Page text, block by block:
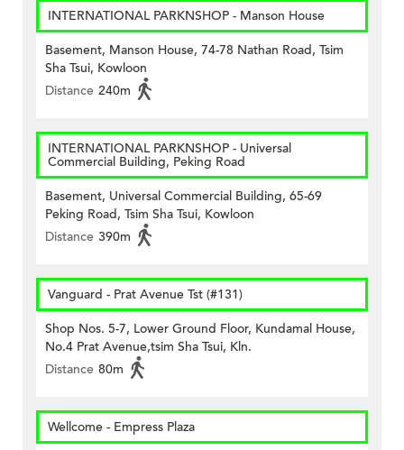
INTERNATIONAL PARKNSHOP - Manson House
Basement, Manson House, 74-78 Nathan Road, Tsim
Sha Tsui, Kowloon
Distance 240m
INTERNATIONAL PARKNSHOP - Universal
Commercial Building, Peking Road
Basement, Universal Commercial Building, 65-69
Peking Road, Tsim Sha Tsui, Kowloon
Distance 390m
Vanguard - Prat Avenue Tst (#131)
Shop Nos. 5-7, Lower Ground Floor, Kundamal House,
No.4 Prat Avenue,tsim Sha Tsui, Kln.
Distance 80m
Wellcome - Empress Plaza